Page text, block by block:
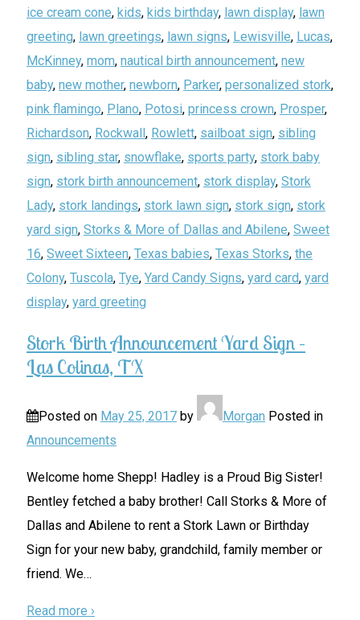
ice cream cone, kids, kids birthday, lawn display, lawn
greeting, lawn greetings, lawn signs, Lewisville, Lucas,
McKinney, mom, nautical birth announcement, new
baby, new mother, newborn, Parker, personalized stork,
pink flamingo, Plano, Potosi, princess crown, Prosper,
Richardson, Rockwall , Rowlett, sailboat sign, sibling
sign, sibling star, snowflake, sports party, stork baby
sign, stork birth announcement, stork display, Stork
Lady, stork landings, stork lawn sign, stork sign, stork
yard sign, Storks & More of Dallas and Abilene, Sweet
16, Sweet Sixteen, Texas babies, Texas Storks, the
Colony, Tuscola, Tye, Yard Candy Signs, yard card, yard
display, yard greeting
Stork Birth Announcement Yard Sign –
Las Colinas, TX
Posted on May 25, 2017 by Morgan Posted in
Announcements
Welcome home Shepp! Hadley is a Proud Big Sister!
Bentley fetched a baby brother! Call Storks & More of
Dallas and Abilene to rent a Stork Lawn or Birthday
Sign for your new baby, grandchild, family member or
friend. We…
Read more ›